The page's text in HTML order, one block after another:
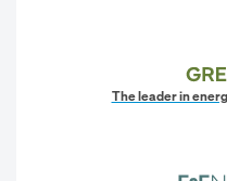
The leader in